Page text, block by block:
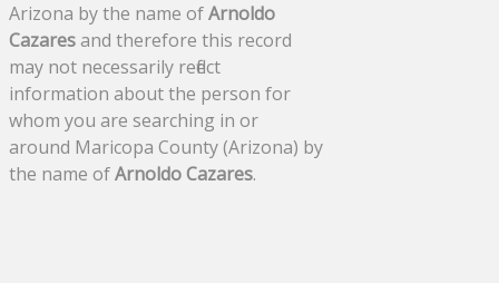
Arizona by the name ofArnoldo
Cazaresand therefore this record
may not necessarily reflect
information about the person for
whom you are searching in or
around Maricopa County (Arizona) by
the name ofArnoldo Cazares.